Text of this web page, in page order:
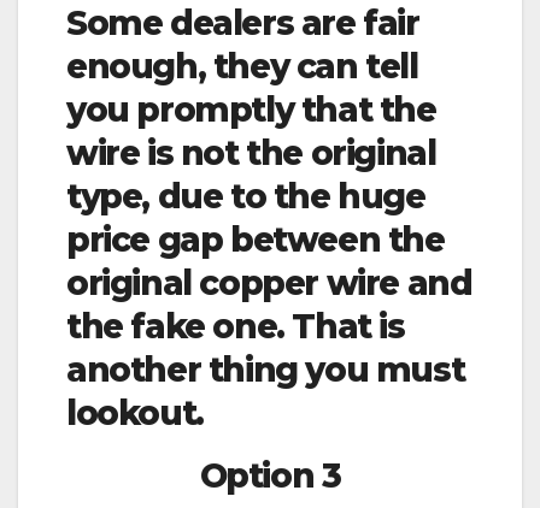
Some dealers are fair
enough, they can tell
you promptly that the
wire is not the original
type, due to the huge
price gap between the
original copper wire and
the fake one. That is
another thing you must
lookout.
Option 3